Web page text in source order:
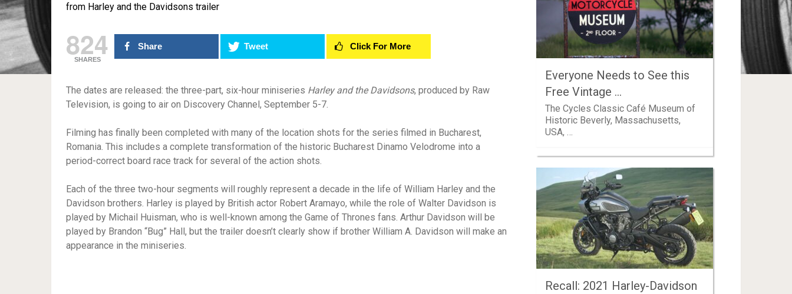
from Harley and the Davidsons trailer
824
SHARES
Share Tweet Click For More
The dates are released: the three-part, six-hour miniseries Harley and the Davidsons, produced by Raw
Television, is going to air on Discovery Channel, September 5-7.
Filming has finally been completed with many of the location shots for the series filmed in Bucharest,
Romania. This includes a complete transformation of the historic Bucharest Dinamo Velodrome into a
period-correct board race track for several of the action shots.
Each of the three two-hour segments will roughly represent a decade in the life of William Harley and the
Davidson brothers. Harley is played by British actor Robert Aramayo, while the role of Walter Davidson is
played by Michail Huisman, who is well-known among the Game of Thrones fans. Arthur Davidson will be
played by Brandon “Bug” Hall, but the trailer doesn’t clearly show if brother William A. Davidson will make an
appearance in the miniseries.
Everyone Needs to See this
Free Vintage …
The Cycles Classic Café Museum of
Historic Beverly, Massachusetts,
USA, …
Recall: 2021 Harley-Davidson